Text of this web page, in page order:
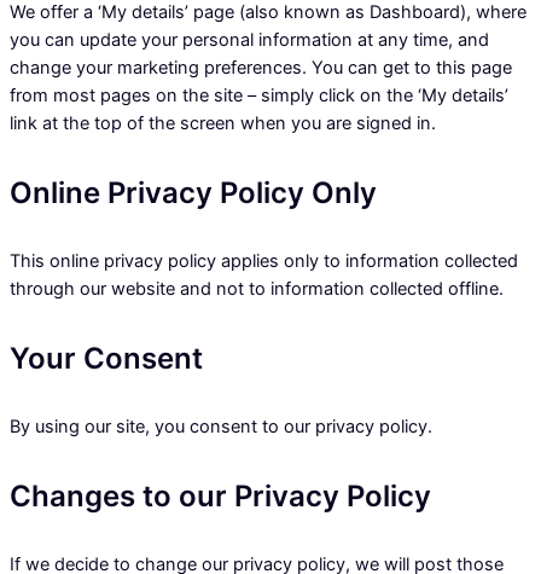
We offer a ‘My details’ page (also known as Dashboard), where
you can update your personal information at any time, and
change your marketing preferences. You can get to this page
from most pages on the site – simply click on the ‘My details’
link at the top of the screen when you are signed in.
Online Privacy Policy Only
This online privacy policy applies only to information collected
through our website and not to information collected offline.
Your Consent
By using our site, you consent to our privacy policy.
Changes to our Privacy Policy
If we decide to change our privacy policy, we will post those